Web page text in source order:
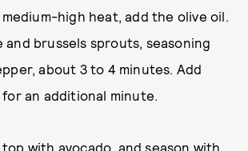
high heat, add the olive oil.
and brussels sprouts, seasoning
about 3 to 4 minutes. Add
an additional minute.
top with avocado, and season with